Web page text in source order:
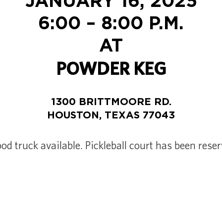
6:00 – 8:00 P.M.
AT
POWDER KEG
1300 BRITTMOORE RD.
HOUSTON, TEXAS 77043
truck available. Pickleball court has been